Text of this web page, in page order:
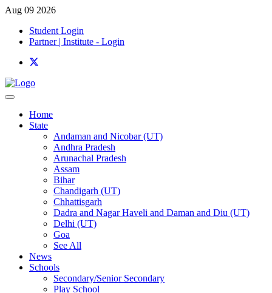
Aug 09 2026
Student Login
Partner | Institute - Login
Home
State
Andaman and Nicobar (UT)
Andhra Pradesh
Arunachal Pradesh
Assam
Bihar
Chandigarh (UT)
Chhattisgarh
Dadra and Nagar Haveli and Daman and Diu (UT)
Delhi (UT)
Goa
See All
News
Schools
Secondary/Senior Secondary
Play School